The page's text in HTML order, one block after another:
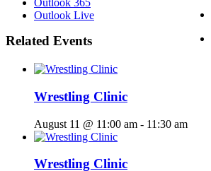
Outlook 365
Outlook Live
Related Events
Wrestling Clinic
August 11 @ 11:00 am - 11:30 am
Wrestling Clinic